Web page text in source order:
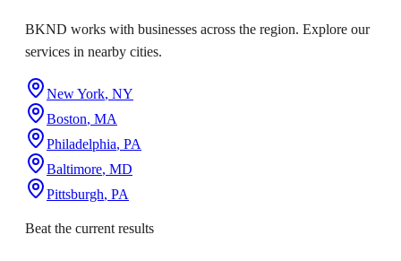
BKND works with businesses across the region. Explore our
services in nearby cities.
New York, NY
Boston, MA
Philadelphia, PA
Baltimore, MD
Pittsburgh, PA
Beat the current results